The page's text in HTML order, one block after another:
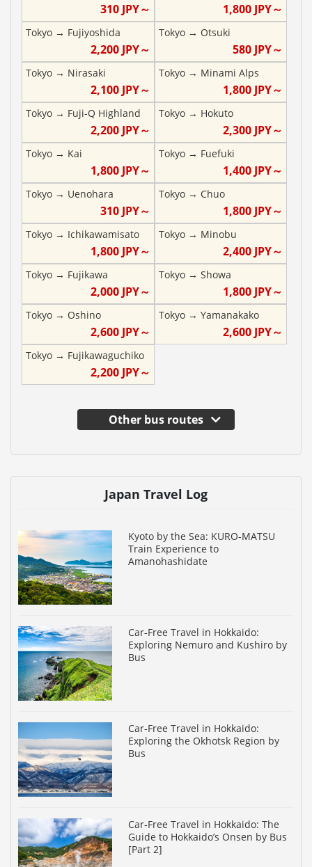
310JPY～ 1,800 JPY～
Tokyo → Fujiyoshida
2,200JPY～
Tokyo→ Otsuki
580 JPY～
Tokyo → Nirasaki
2,100JPY～
Tokyo→ Minami Alps
1,800 JPY～
Tokyo → Fuji-Q Highland
2,200JPY～
Tokyo→ Hokuto
2,300 JPY～
Tokyo → Kai
1,800JPY～
Tokyo→ Fuefuki
1,400 JPY～
Tokyo → Uenohara
310JPY～
Tokyo→ Chuo
1,800 JPY～
Tokyo → Ichikawamisato
1,800JPY～
Tokyo→ Minobu
2,400 JPY～
Tokyo → Fujikawa
2,000JPY～
Tokyo→ Showa
1,800 JPY～
Tokyo → Oshino
2,600JPY～
Tokyo→ Yamanakako
2,600 JPY～
Tokyo → Fujikawaguchiko
2,200JPY～
Other bus routes
Japan Travel Log
Kyoto by the Sea: KURO-MATSU
Train Experience to
Amanohashidate
Car-Free Travel in Hokkaido:
Exploring Nemuro and Kushiro by
Bus
Car-Free Travel in Hokkaido:
Exploring the Okhotsk Region by
Bus
Car-Free Travel in Hokkaido: The
Guide to Hokkaido’s Onsen by Bus
[Part 2]